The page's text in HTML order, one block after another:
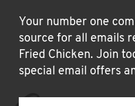
Your number one
source for all emails
Fried Chicken. Join
special email offers